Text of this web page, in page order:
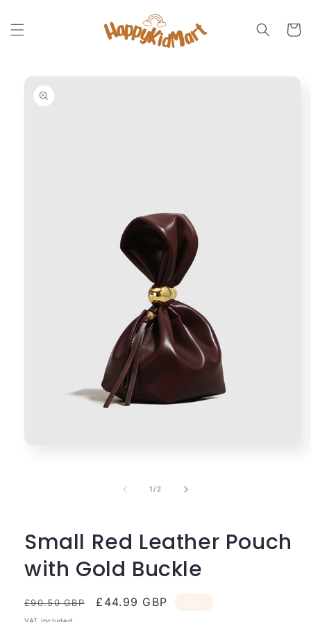
content
Cart
information
1/of
2
Small Red Leather Pouch
with Gold Buckle
Regular
price
£90.50 GBP
Sale
£44.99 GBP